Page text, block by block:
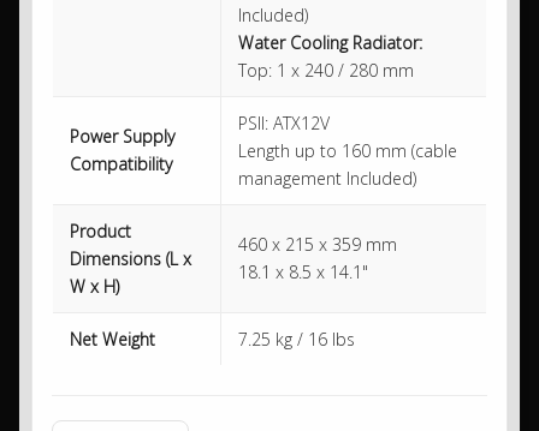
Included)
Water Cooling Radiator:
Top: 1 x 240 / 280 mm
Power Supply
Compatibility
PSII: ATX12V
Length up to 160 mm (cable
management Included)
Product
Dimensions (L x
W x H)
460 x 215 x 359 mm
18.1 x 8.5 x 14.1"
Net Weight 7.25 kg / 16 lbs